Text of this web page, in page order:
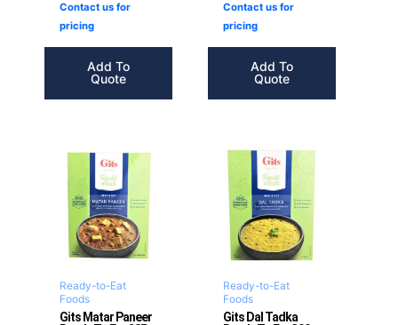
Contact us for
pricing
Add To
Quote
Contact us for
pricing
Add To
Quote
Ready-to-Eat
Foods
Gits Matar Paneer
Ready-to-Eat
Foods
Gits Dal Tadka